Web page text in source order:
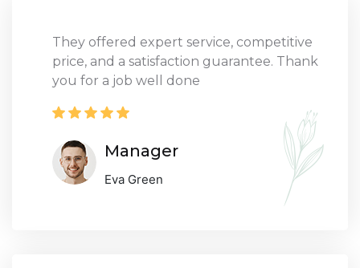
They offered expert service, competitive
price, and a satisfaction guarantee. Thank
you for a job well done
Manager
Eva Green